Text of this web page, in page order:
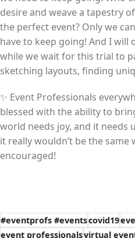
desire and weave a tapestry
the perfect event? Only we
have to keep going! And I will
while we wait for this trial to
sketching layouts, finding
✨ Event Professionals
blessed with the ability to
world needs joy, and it needs
it really wouldn’t be the same
encouraged!
#eventprofs #eventscovid19
event professionalsvirtual